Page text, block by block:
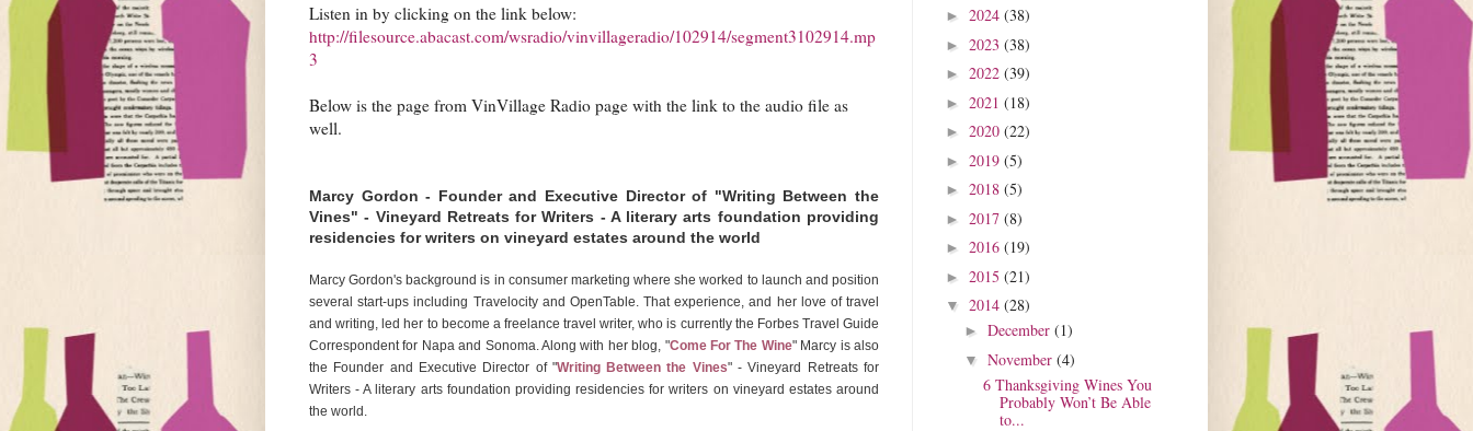
Listen in by clicking on the link below:
http://filesource.abacast.com/wsradio/vinvillageradio/102914/segment3102914.mp
3
Below is the page from VinVillage Radio page with the link to the audio file as
well.
Marcy Gordon - Founder and Executive Director of "Writing Between the
Vines" - Vineyard Retreats for Writers - A literary arts foundation providing
residencies for writers on vineyard estates around the world
Marcy Gordon's background is in consumer marketing where she worked to launch and position
several start-ups including Travelocity and OpenTable. That experience, and her love of travel
and writing, led her to become a freelance travel writer, who is currently the Forbes Travel Guide
Correspondent for Napa and Sonoma. Along with her blog, "Come For The Wine" Marcy is also
the Founder and Executive Director of "Writing Between the Vines" - Vineyard Retreats for
Writers - A literary arts foundation providing residencies for writers on vineyard estates around
the world.
► 2024 (38)
► 2023 (38)
► 2022 (39)
► 2021 (18)
► 2020 (22)
► 2019 (5)
► 2018 (5)
► 2017 (8)
► 2016 (19)
► 2015 (21)
▼ 2014 (28)
► December (1)
▼ November (4)
6 Thanksgiving Wines You
Probably Won’t Be Able
to...